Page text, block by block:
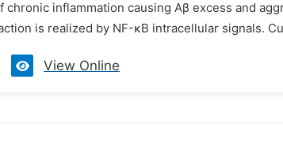
inflammation causing Aβ excess and
is realized by NF-κB intracellular signals.
View Online